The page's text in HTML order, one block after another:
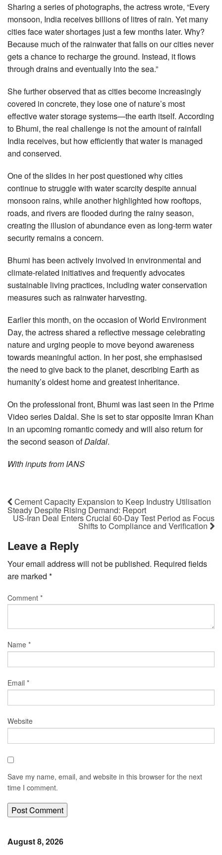
Sharing a series of photographs, the actress wrote, “Every
monsoon, India receives billions of litres of rain. Yet many
cities face water shortages just a few months later. Why?
Because much of the rainwater that falls on our cities never
gets a chance to recharge the ground. Instead, it flows
through drains and eventually into the sea.”
She further observed that as cities become increasingly
covered in concrete, they lose one of nature’s most
effective water storage systems—the earth itself. According
to Bhumi, the real challenge is not the amount of rainfall
India receives, but how efficiently that water is managed
and conserved.
One of the slides in her post questioned why cities
continue to struggle with water scarcity despite annual
monsoon rains, while another highlighted how rooftops,
roads, and rivers are flooded during the rainy season,
creating the illusion of abundance even as long-term water
security remains a concern.
Bhumi has been actively involved in environmental and
climate-related initiatives and frequently advocates
sustainable living practices, including water conservation
measures such as rainwater harvesting.
Earlier this month, on the occasion of World Environment
Day, the actress shared a reflective message celebrating
nature and urging people to move beyond awareness
towards meaningful action. In her post, she emphasised
the need to give back to the planet, describing Earth as
humanity’s oldest home and greatest inheritance.
On the professional front, Bhumi was last seen in the Prime
Video series Daldal. She is set to star opposite Imran Khan
in an upcoming romantic comedy and will also return for
the second season ofDaldal.
With inputs from IANS
Cement Capacity Expansion to Keep Industry Utilisation
Steady Despite Rising Demand: Report
US-Iran Deal Enters Crucial 60-Day Test Period as Focus
Shifts to Compliance and Verification
Leave a Reply
Your email address will not be published. Required fields
are marked *
Comment *
Name *
Email *
Website
Save my name, email, and website in this browser for the next
time I comment.
August 8, 2026